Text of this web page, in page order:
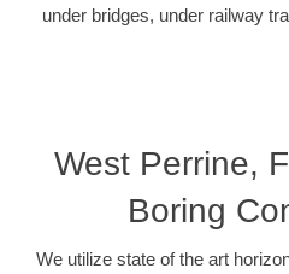
under bridges, under railway
West Perrine,
Boring
We utilize state of the art